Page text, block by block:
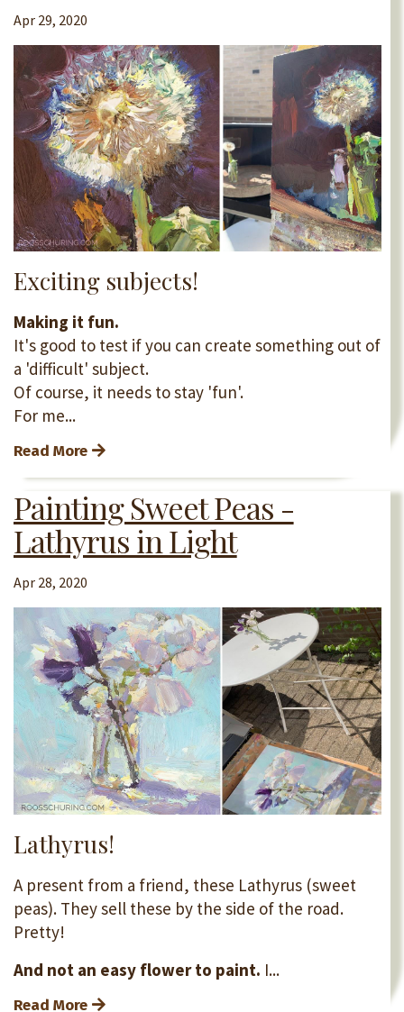
Apr 29, 2020
Exciting subjects!
Making it fun.
It's good to test if you can create something out of
a 'difficult' subject.
Of course, it needs to stay 'fun'.
For me...
Read More
Painting Sweet Peas -
Lathyrus in Light
Apr 28, 2020
Lathyrus!
A present from a friend, these Lathyrus (sweet
peas). They sell these by the side of the road.
Pretty!
And not an easy flower to paint. I...
Read More